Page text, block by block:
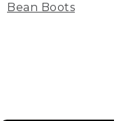
Bean Boots